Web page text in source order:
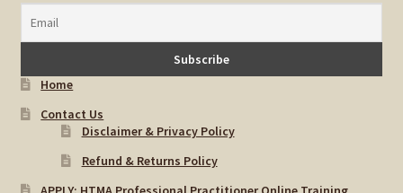
Home
Contact Us
Disclaimer & Privacy Policy
Refund & Returns Policy